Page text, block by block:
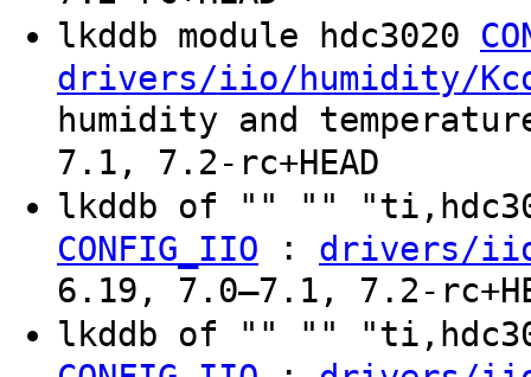
lkddb module hdc3020
drivers/iio/humidity/
humidity and
7.1, 7.2-rc+HEAD
lkddb of "" ""
CONFIG_IIO : drivers/
6.19, 7.0–7.1, 7.2-
lkddb of "" ""